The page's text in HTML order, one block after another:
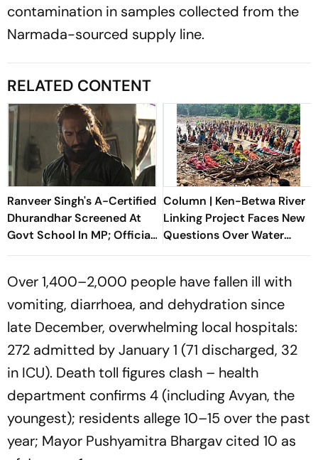
contamination in samples collected from the
Narmada-sourced supply line.
RELATED CONTENT
Ranveer Singh's A-Certified
Dhurandhar Screened At
Govt School In MP; Official
Inquiry Initiated
Column | Ken-Betwa River
Linking Project Faces New
Questions Over Water
Security
Over 1,400–2,000 people have fallen ill with
vomiting, diarrhoea, and dehydration since
late December, overwhelming local hospitals:
272 admitted by January 1 (71 discharged, 32
in ICU). Death toll figures clash – health
department confirms 4 (including Avyan, the
youngest); residents allege 10–15 over the past
year; Mayor Pushyamitra Bhargav cited 10 as